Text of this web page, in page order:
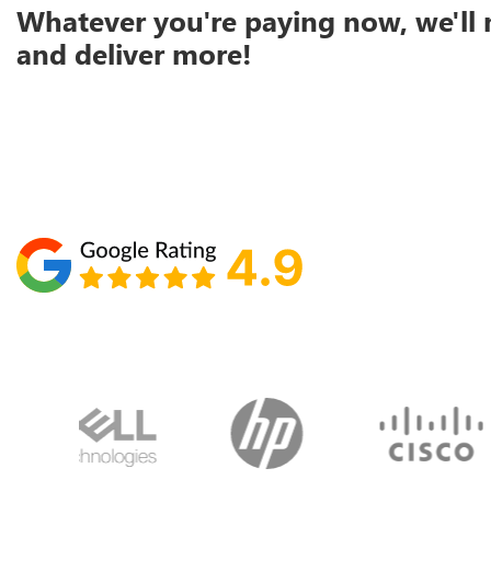
Whatever you're paying now, we'll
and deliver more!